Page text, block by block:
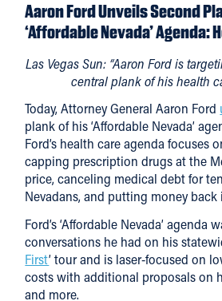
Aaron Ford Unveils Second
‘Affordable Nevada’ Agenda:
Las Vegas Sun: “Aaron Ford is
central plank of his health
Today, Attorney General Aaron Ford
plank of his ‘Affordable Nevada’
Ford’s health care agenda focuses
capping prescription drugs at the
price, canceling medical debt for
Nevadans, and putting money back
Ford’s ‘Affordable Nevada’ agenda
conversations he had on his
First’ tour and is laser-focused on
costs with additional proposals on
and more.